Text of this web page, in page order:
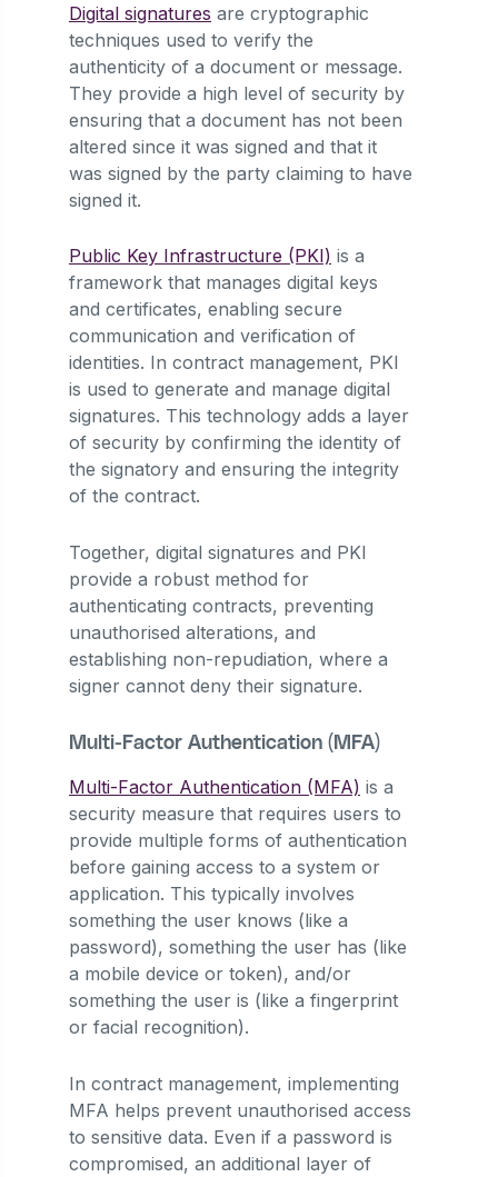
Digital signatures are cryptographic
techniques used to verify the
authenticity of a document or message.
They provide a high level of security by
ensuring that a document has not been
altered since it was signed and that it
was signed by the party claiming to have
signed it.
Public Key Infrastructure (PKI) is a
framework that manages digital keys
and certificates, enabling secure
communication and verification of
identities. In contract management, PKI
is used to generate and manage digital
signatures. This technology adds a layer
of security by confirming the identity of
the signatory and ensuring the integrity
of the contract.
Together, digital signatures and PKI
provide a robust method for
authenticating contracts, preventing
unauthorised alterations, and
establishing non-repudiation, where a
signer cannot deny their signature.
Multi-Factor Authentication (MFA)
Multi-Factor Authentication (MFA) is a
security measure that requires users to
provide multiple forms of authentication
before gaining access to a system or
application. This typically involves
something the user knows (like a
password), something the user has (like
a mobile device or token), and/or
something the user is (like a fingerprint
or facial recognition).
In contract management, implementing
MFA helps prevent unauthorised access
to sensitive data. Even if a password is
compromised, an additional layer of